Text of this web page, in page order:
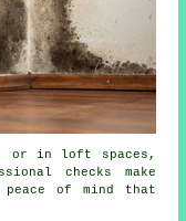
or in loft spaces,
checks make
of mind that